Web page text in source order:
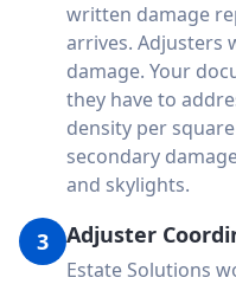
written damage
arrives. Adjusters
damage. Your
they have to
density per
secondary
and skylights.
3 Adjuster
Estate Solutions